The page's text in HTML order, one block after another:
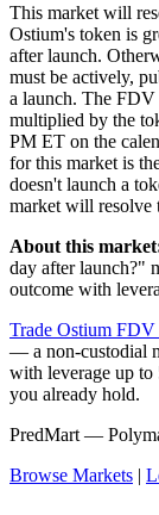
This market will
Ostium's token is
after launch.
must be actively,
a launch. The
multiplied by the
PM ET on the
for this market is
doesn't launch a
market will
About this
day after launch?"
outcome with
Trade Ostium FDV
— a non-custodial
with leverage up
you already hold.
PredMart —
Browse Markets |